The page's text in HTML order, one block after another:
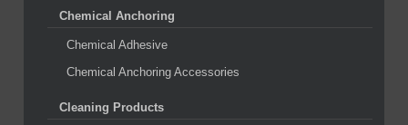
Chemical Anchoring
Chemical Adhesive
Chemical Anchoring Accessories
Cleaning Products